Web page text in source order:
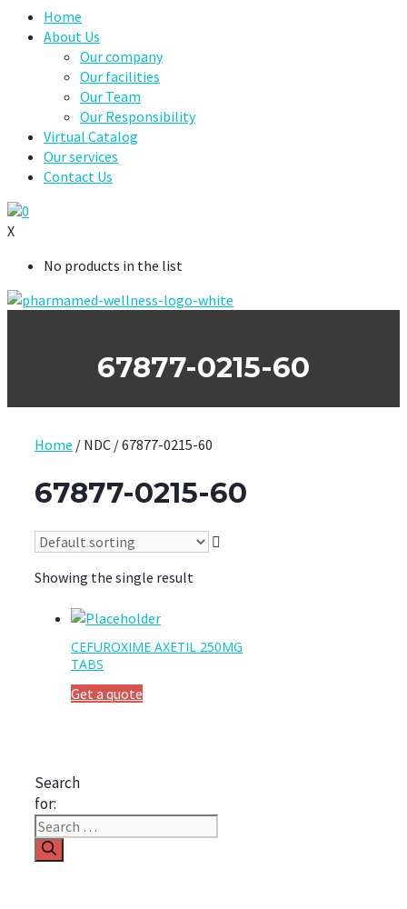
Home
About Us
Our company
Our facilities
Our Team
Our Responsibility
Virtual Catalog
Our services
Contact Us
0
X
No products in the list
67877-0215-60
Home / NDC / 67877-0215-60
67877-0215-60
Showing the single result
CEFUROXIME AXETIL 250MG
TABS
Get a quote
Search
for: